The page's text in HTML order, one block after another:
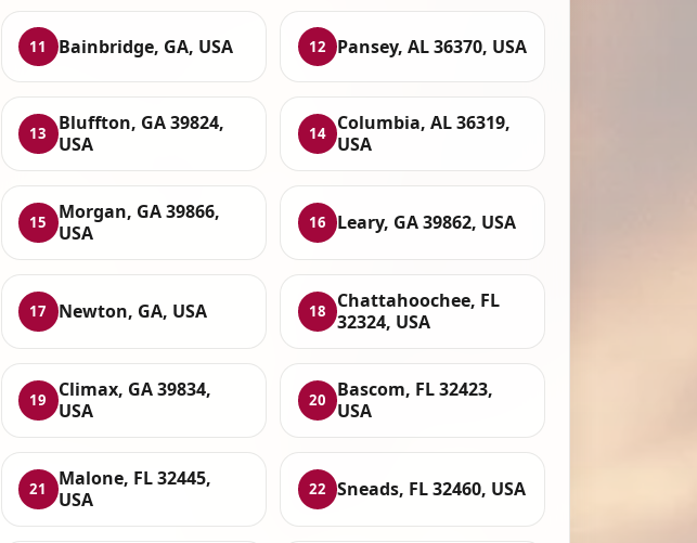
11 Bainbridge, GA, USA 12 Pansey, AL 36370, USA
13
Bluffton, GA 39824,
USA
14
Columbia, AL 36319,
USA
15
Morgan, GA 39866,
USA
16 Leary, GA 39862, USA
17 Newton, GA, USA 18
Chattahoochee, FL
32324, USA
19
Climax, GA 39834,
USA
20
Bascom, FL 32423,
USA
21
Malone, FL 32445,
USA
22 Sneads, FL 32460, USA